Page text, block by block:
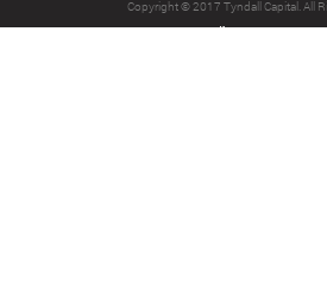
Copyright © 2017 Tyndall Capital. All